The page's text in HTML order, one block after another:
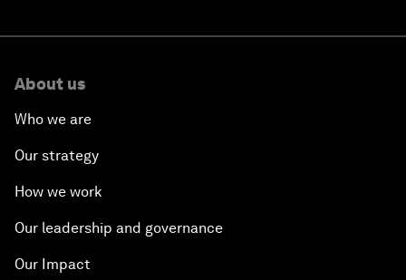
About us
Who we are
Our strategy
How we work
Our leadership and governance
Our Impact